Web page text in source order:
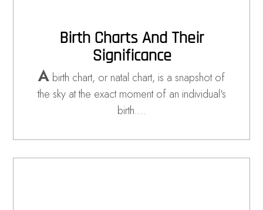
Birth Charts And Their
Significance
A birth chart, or natal chart, is a snapshot of
the sky at the exact moment of an individual's
birth.…